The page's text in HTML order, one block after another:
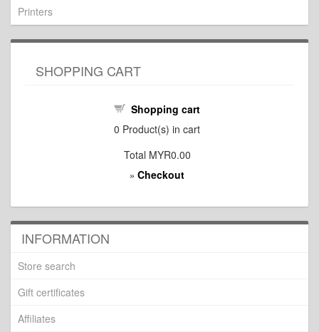
Printers
SHOPPING CART
Shopping cart
0 Product(s) in cart
Total MYR0.00
» Checkout
INFORMATION
Store search
Gift certificates
Affiliates